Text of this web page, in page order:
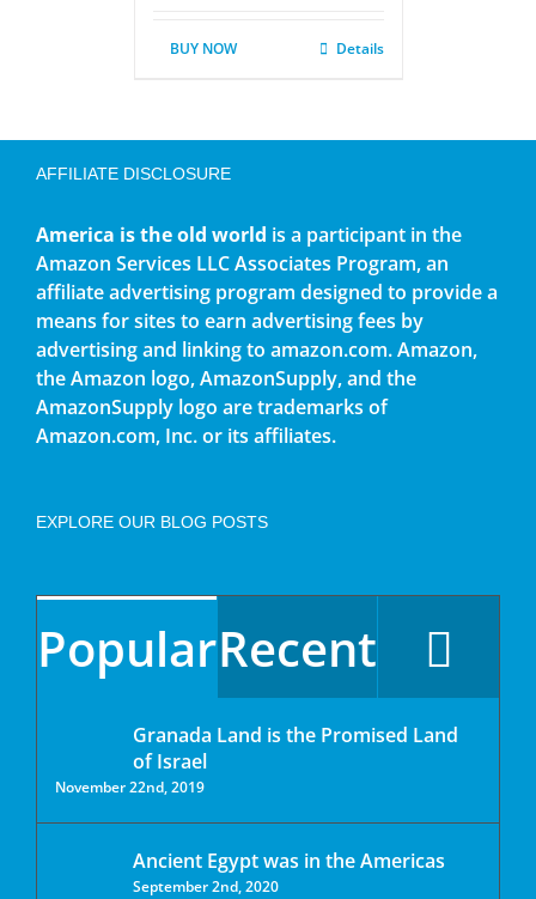
BUY NOW Details
AFFILIATE DISCLOSURE
America is the old world is a participant in the
Amazon Services LLC Associates Program, an
affiliate advertising program designed to provide a
means for sites to earn advertising fees by
advertising and linking to amazon.com. Amazon,
the Amazon logo, AmazonSupply, and the
AmazonSupply logo are trademarks of
Amazon.com, Inc. or its affiliates.
EXPLORE OUR BLOG POSTS
PopularRecent
Granada Land is the Promised Land
of Israel
November 22nd, 2019
Ancient Egypt was in the Americas
September 2nd, 2020